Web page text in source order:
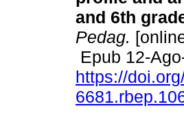
and 6th
Pedag.
Epub 12-
https://